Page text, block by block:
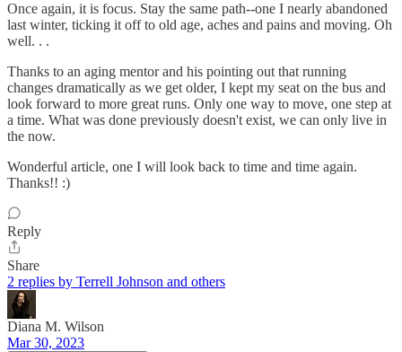
Once again, it is focus. Stay the same path--one I nearly abandoned
last winter, ticking it off to old age, aches and pains and moving. Oh
well. . .
Thanks to an aging mentor and his pointing out that running
changes dramatically as we get older, I kept my seat on the bus and
look forward to more great runs. Only one way to move, one step at
a time. What was done previously doesn't exist, we can only live in
the now.
Wonderful article, one I will look back to time and time again.
Thanks!! :)
Reply
Share
2 replies by Terrell Johnson and others
Diana M. Wilson
Mar 30, 2023